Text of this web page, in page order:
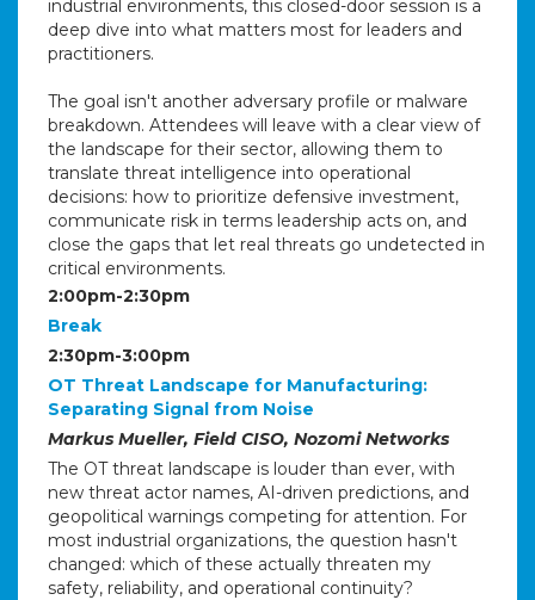
industrial environments, this closed-door session is a
deep dive into what matters most for leaders and
practitioners.
The goal isn't another adversary profile or malware
breakdown. Attendees will leave with a clear view of
the landscape for their sector, allowing them to
translate threat intelligence into operational
decisions: how to prioritize defensive investment,
communicate risk in terms leadership acts on, and
close the gaps that let real threats go undetected in
critical environments.
2:00pm-2:30pm
Break
2:30pm-3:00pm
OT Threat Landscape for Manufacturing:
Separating Signal from Noise
Markus Mueller, Field CISO, Nozomi Networks
The OT threat landscape is louder than ever, with
new threat actor names, AI-driven predictions, and
geopolitical warnings competing for attention. For
most industrial organizations, the question hasn't
changed: which of these actually threaten my
safety, reliability, and operational continuity?